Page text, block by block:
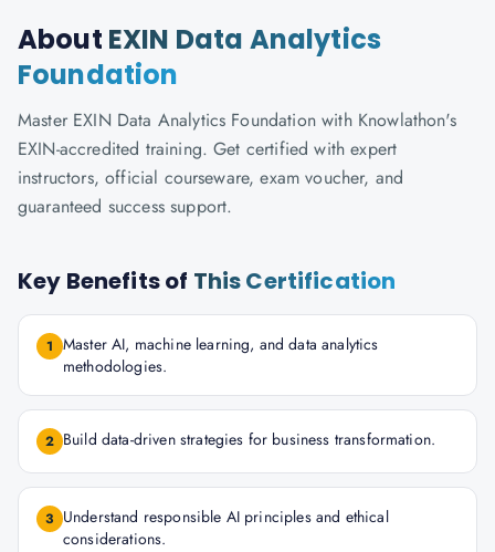
About EXIN Data Analytics
Foundation
Master EXIN Data Analytics Foundation with Knowlathon's
EXIN-accredited training. Get certified with expert
instructors, official courseware, exam voucher, and
guaranteed success support.
Key Benefits of This Certification
1 Master AI, machine learning, and data analytics
methodologies.
2 Build data-driven strategies for business transformation.
3 Understand responsible AI principles and ethical
considerations.